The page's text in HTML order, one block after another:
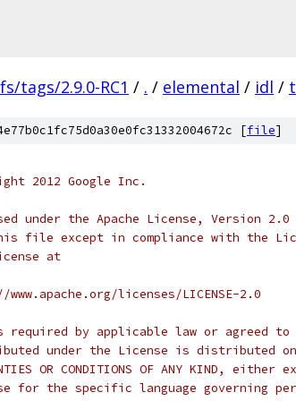
tags/2.9.0-RC1 / . / elemental / idl /
[file]
2012 Google Inc.
under the Apache License, Version
file except in compliance with the
at
licenses/LICENSE-2.0
required by applicable law or agreed
under the License is distributed on
OR CONDITIONS OF ANY KIND,
for the specific language governing